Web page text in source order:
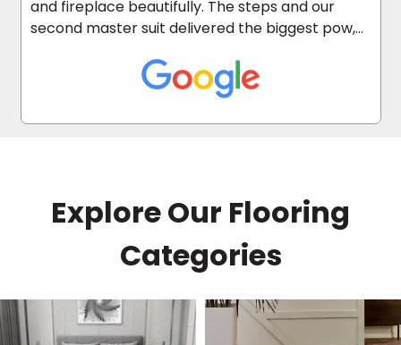
and fireplace beautifully. The steps and our
second master suit delivered the biggest pow,
Explore Our Flooring
Categories